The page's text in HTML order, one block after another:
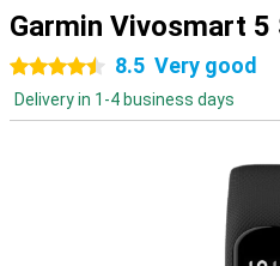
Garmin Vivosmart 5
4.5 stars8.5 Very good
Delivery in 1-4 business days